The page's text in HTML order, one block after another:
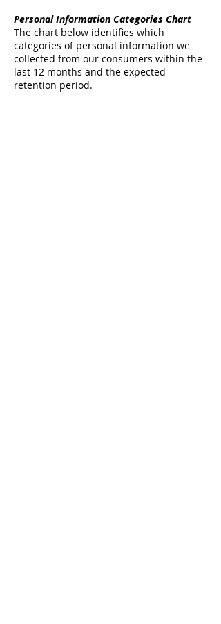
Personal Information Categories Chart
The chart below identifies which
categories of personal information we
collected from our consumers within the
last 12 months and the expected
retention period.